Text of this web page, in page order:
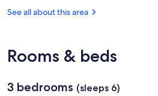
B.
See all about this area
Rooms & beds
3 bedrooms (sleeps 6)